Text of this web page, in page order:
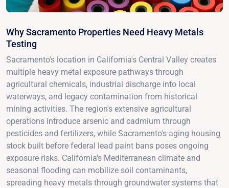
Why Sacramento Properties Need Heavy Metals
Testing
Sacramento's location in California's Central Valley creates
multiple heavy metal exposure pathways through
agricultural chemicals, industrial discharge into local
waterways, and legacy contamination from historical
mining activities. The region's extensive agricultural
operations introduce arsenic and cadmium through
pesticides and fertilizers, while Sacramento's aging housing
stock built before federal lead paint bans poses ongoing
exposure risks. California's Mediterranean climate and
seasonal flooding can mobilize soil contaminants,
spreading heavy metals through groundwater systems that